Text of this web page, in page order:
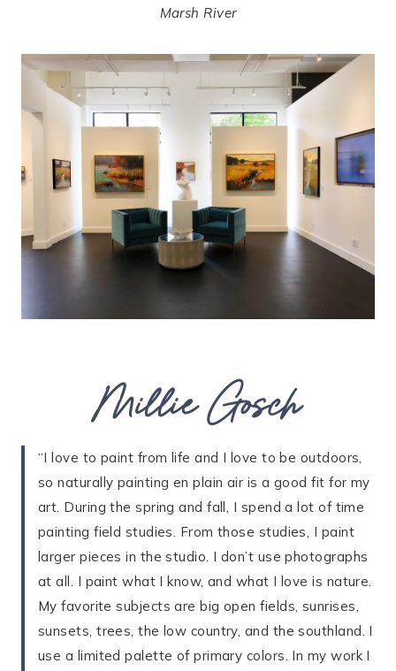
Marsh River
Millie Gosch
“I love to paint from life and I love to be outdoors,
so naturally painting en plain air is a good fit for my
art. During the spring and fall, I spend a lot of time
painting field studies. From those studies, I paint
larger pieces in the studio. I don’t use photographs
at all. I paint what I know, and what I love is nature.
My favorite subjects are big open fields, sunrises,
sunsets, trees, the low country, and the southland. I
use a limited palette of primary colors. In my work I